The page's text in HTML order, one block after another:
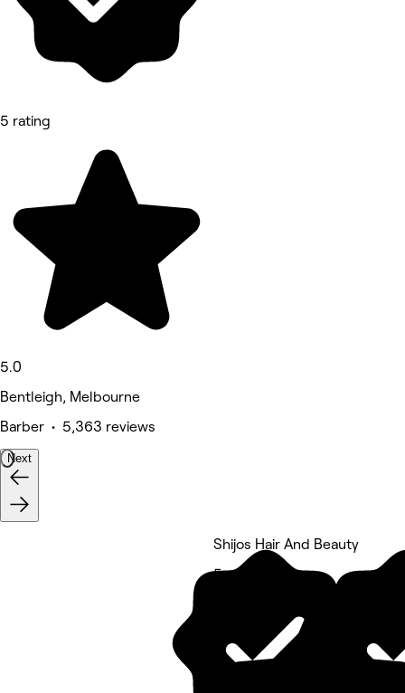
5 rating
5.0
Bentleigh, Melbourne
Barber • 5,363 reviews
Next
Shijos Hair And Beauty
5 rating